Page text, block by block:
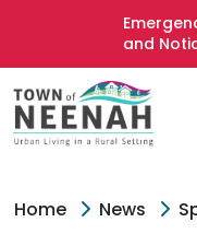
and
Home News